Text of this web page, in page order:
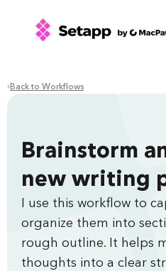
Back to Workflows
Brainstorm
new writing
I use this workflow to
organize them into
rough outline. It helps
thoughts into a clear